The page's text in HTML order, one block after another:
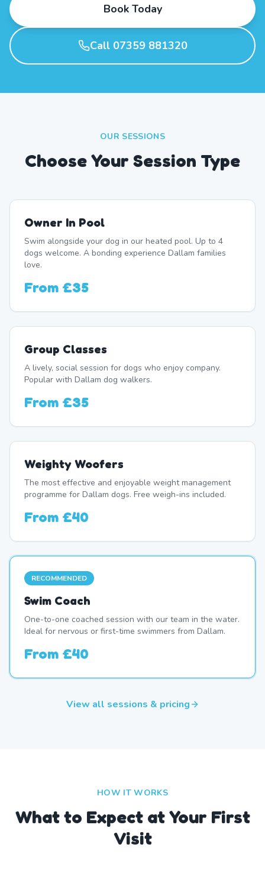
Book Today
Call 07359 881320
OUR SESSIONS
Choose Your Session Type
Owner In Pool
Swim alongside your dog in our heated pool. Up to 4
dogs welcome. A bonding experience Dallam families
love.
From £35
Group Classes
A lively, social session for dogs who enjoy company.
Popular with Dallam dog walkers.
From £35
Weighty Woofers
The most effective and enjoyable weight management
programme for Dallam dogs. Free weigh-ins included.
From £40
RECOMMENDED
Swim Coach
One-to-one coached session with our team in the water.
Ideal for nervous or first-time swimmers from Dallam.
From £40
View all sessions & pricing
HOW IT WORKS
What to Expect at Your First
Visit